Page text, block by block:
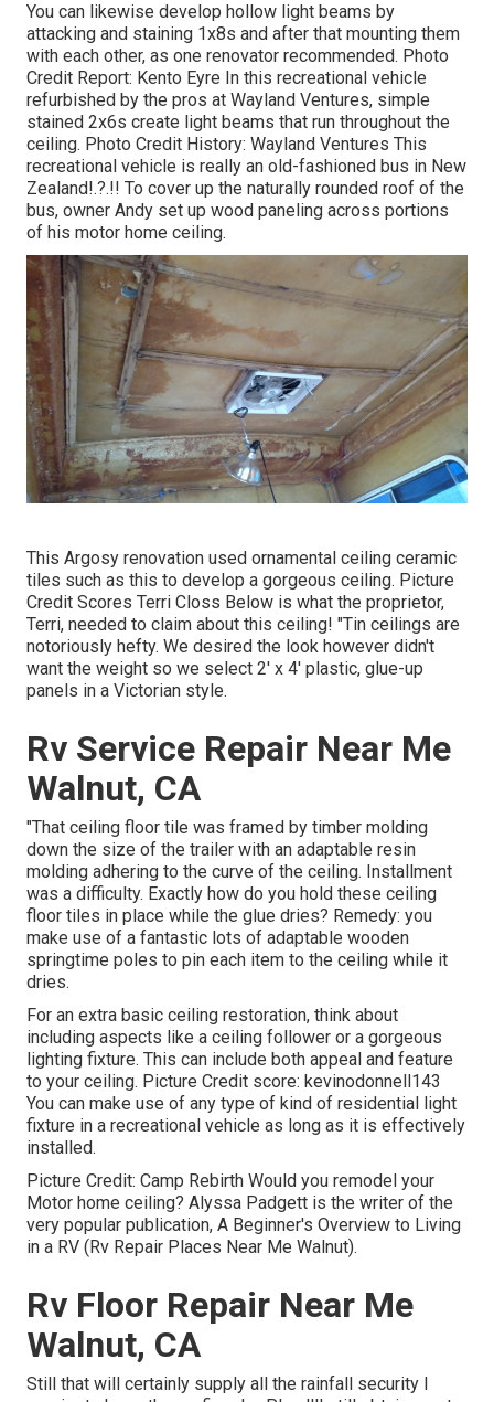
You can likewise develop hollow light beams by
attacking and staining 1x8s and after that mounting them
with each other, as one renovator recommended. Photo
Credit Report: Kento Eyre In this recreational vehicle
refurbished by the pros at Wayland Ventures, simple
stained 2x6s create light beams that run throughout the
ceiling. Photo Credit History: Wayland Ventures This
recreational vehicle is really an old-fashioned bus in New
Zealand!.?.!! To cover up the naturally rounded roof of the
bus, owner Andy set up wood paneling across portions
of his motor home ceiling.
This Argosy renovation used ornamental ceiling ceramic
tiles such as this to develop a gorgeous ceiling. Picture
Credit Scores Terri Closs Below is what the proprietor,
Terri, needed to claim about this ceiling! "Tin ceilings are
notoriously hefty. We desired the look however didn't
want the weight so we select 2' x 4' plastic, glue-up
panels in a Victorian style.
Rv Service Repair Near Me
Walnut, CA
"That ceiling floor tile was framed by timber molding
down the size of the trailer with an adaptable resin
molding adhering to the curve of the ceiling. Installment
was a difficulty. Exactly how do you hold these ceiling
floor tiles in place while the glue dries? Remedy: you
make use of a fantastic lots of adaptable wooden
springtime poles to pin each item to the ceiling while it
dries.
For an extra basic ceiling restoration, think about
including aspects like a ceiling follower or a gorgeous
lighting fixture. This can include both appeal and feature
to your ceiling. Picture Credit score: kevinodonnell143
You can make use of any type of kind of residential light
fixture in a recreational vehicle as long as it is effectively
installed.
Picture Credit: Camp Rebirth Would you remodel your
Motor home ceiling? Alyssa Padgett is the writer of the
very popular publication, A Beginner's Overview to Living
in a RV (Rv Repair Places Near Me Walnut).
Rv Floor Repair Near Me
Walnut, CA
Still that will certainly supply all the rainfall security I